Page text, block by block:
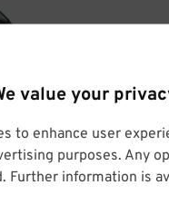
value your
to enhance user
purposes. Any
Further information is
&
Enter